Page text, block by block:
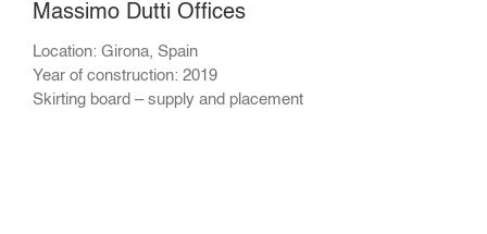
Massimo Dutti Offices
Location: Girona, Spain
Year of construction: 2019
Skirting board – supply and placement